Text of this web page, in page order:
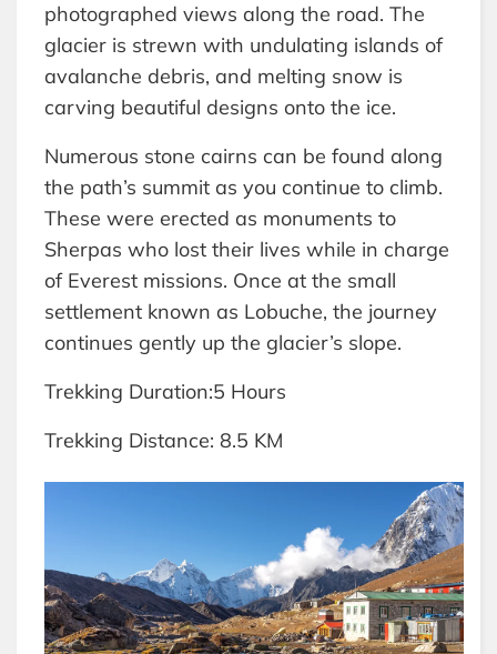
photographed views along the road. The
glacier is strewn with undulating islands of
avalanche debris, and melting snow is
carving beautiful designs onto the ice.
Numerous stone cairns can be found along
the path’s summit as you continue to climb.
These were erected as monuments to
Sherpas who lost their lives while in charge
of Everest missions. Once at the small
settlement known as Lobuche, the journey
continues gently up the glacier’s slope.
Trekking Duration:5 Hours
Trekking Distance: 8.5 KM